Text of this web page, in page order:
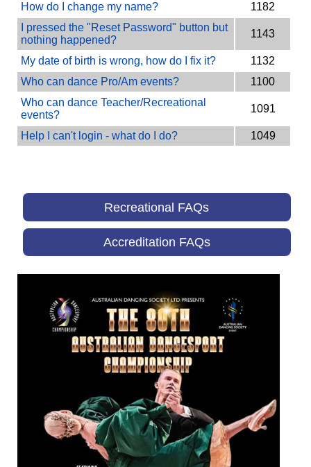
How do I change my name?
1182
I pressed the "Reset Password" button but
nothing happened?
1143
My date of birth is wrong, how do I fix it?
1132
Who can dance Pro/Am events?
1100
Who can dance Teacher/Recreational
events?
1091
Help I can't login - what do I do? 1049
Recreational FAQs
Accreditation FAQs